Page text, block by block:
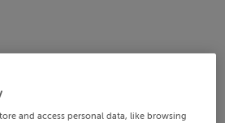
and access personal data, like browsing